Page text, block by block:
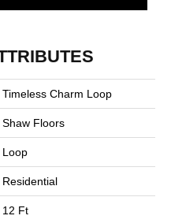
Timeless Charm Loop
Shaw Floors
Loop
Residential
12 Ft